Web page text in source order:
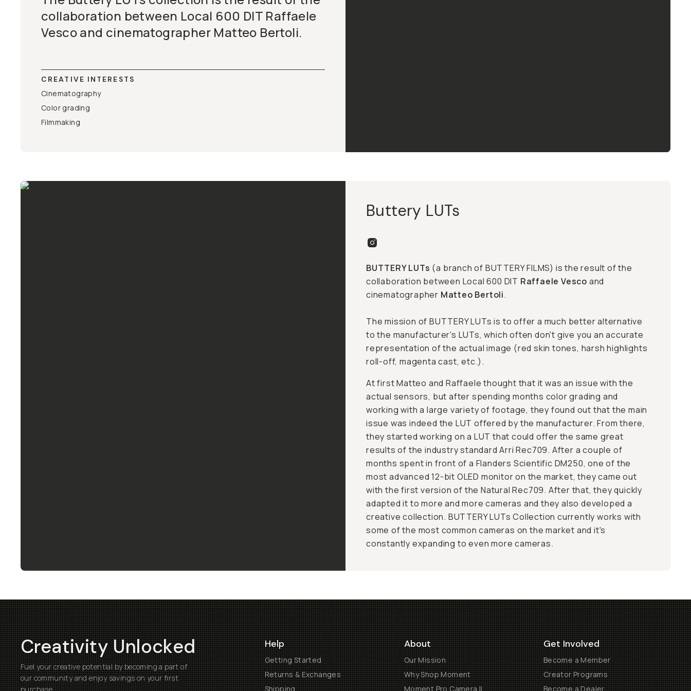
collaboration between Local 600 DIT Raffaele
Vesco and cinematographer Matteo Bertoli.
CREATIVE INTERESTS
Cinematography
Color grading
Filmmaking
Buttery LUTs
BUTTERY LUTs (a branch of BUTTERY FILMS) is the result of the
collaboration between Local 600 DIT Raffaele Vesco and
cinematographer Matteo Bertoli.
The mission of BUTTERY LUTs is to offer a much better alternative
to the manufacturer's LUTs, which often don't give you an accurate
representation of the actual image (red skin tones, harsh highlights
roll-off, magenta cast, etc.).
At first Matteo and Raffaele thought that it was an issue with the
actual sensors, but after spending months color grading and
working with a large variety of footage, they found out that the main
issue was indeed the LUT offered by the manufacturer. From there,
they started working on a LUT that could offer the same great
results of the industry standard Arri Rec709. After a couple of
months spent in front of a Flanders Scientific DM250, one of the
most advanced 12-bit OLED monitor on the market, they came out
with the first version of the Natural Rec709. After that, they quickly
adapted it to more and more cameras and they also developed a
creative collection. BUTTERY LUTs Collection currently works with
some of the most common cameras on the market and it's
constantly expanding to even more cameras.
Creativity Unlocked
Fuel your creative potential by becoming a part of
our community and enjoy savings on your first
Help
Getting Started
Returns & Exchanges
Shipping
About
Our Mission
Why Shop Moment
Moment Pro Camera II
Get Involved
Become a Member
Creator Programs
Become a Dealer